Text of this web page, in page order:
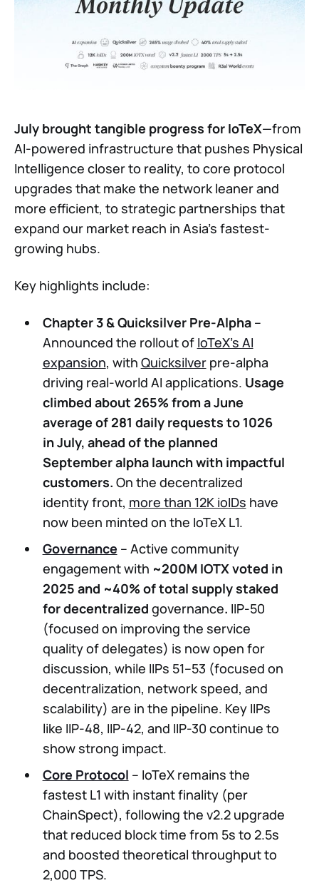
July brought tangible progress for IoTeX—from
AI-powered infrastructure that pushes Physical
Intelligence closer to reality, to core protocol
upgrades that make the network leaner and
more efficient, to strategic partnerships that
expand our market reach in Asia’s fastest-
growing hubs.
Key highlights include:
Chapter 3 & Quicksilver Pre-Alpha–
Announced the rollout of IoTeX’s AI
expansion, with Quicksilverpre-alpha
driving real-world AI applications. Usage
climbed about 265% from a June
average of 281 daily requests to 1026
in July, ahead of the planned
September alpha launch with impactful
customers. On the decentralized
identity front, more than 12K ioIDs have
now been minted on the IoTeX L1.
Governance – Active community
engagement with ~200M IOTX voted in
2025 and ~40% of total supply staked
for decentralized governance. IIP-50
(focused on improving the service
quality of delegates) is now open for
discussion, while IIPs 51–53 (focused on
decentralization, network speed, and
scalability) are in the pipeline. Key IIPs
like IIP-48, IIP-42, and IIP-30 continue to
show strong impact.
Core Protocol – IoTeX remains the
fastest L1 with instant finality (per
ChainSpect), following the v2.2 upgrade
that reduced block time from 5s to 2.5s
and boosted theoretical throughput to
2,000 TPS.